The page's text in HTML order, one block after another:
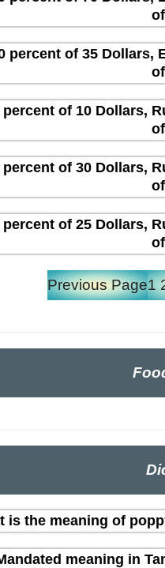
percent of 35 Dollars,
percent of 10 Dollars,
percent of 30 Dollars,
percent of 25 Dollars,
Previous Page1
is the meaning of
meaning in